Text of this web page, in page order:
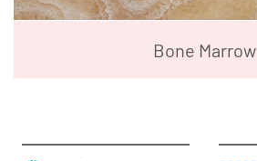
Bone Marrow